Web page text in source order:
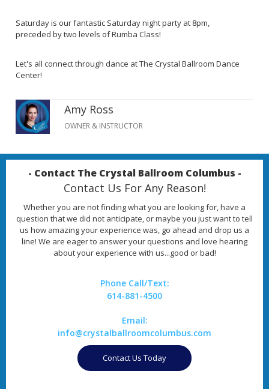
Saturday is our fantastic Saturday night party at 8pm,
preceded by two levels of Rumba Class!
Let's all connect through dance at The Crystal Ballroom Dance
Center!
Amy Ross
OWNER & INSTRUCTOR
- Contact The Crystal Ballroom Columbus -
Contact Us For Any Reason!
Whether you are not finding what you are looking for, have a
question that we did not anticipate, or maybe you just want to tell
us how amazing your experience was, go ahead and drop us a
line! We are eager to answer your questions and love hearing
about your experience with us...good or bad!
Phone Call/Text:
614-881-4500
Email:
info@crystalballroomcolumbus.com
Contact Us Today